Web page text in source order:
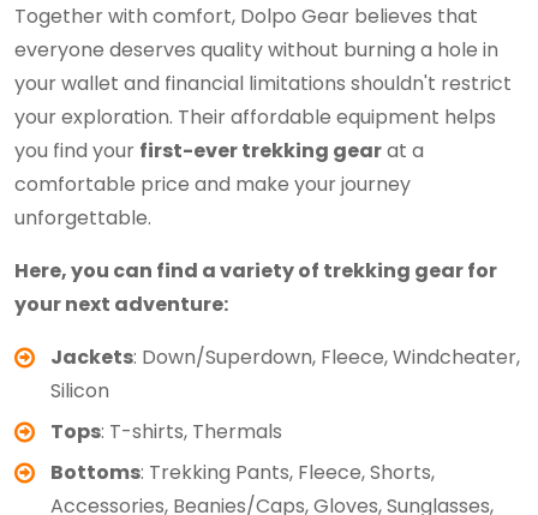
Together with comfort, Dolpo Gear believes that
everyone deserves quality without burning a hole in
your wallet and financial limitations shouldn't restrict
your exploration. Their affordable equipment helps
you find your first-ever trekking gearat a
comfortable price and make your journey
unforgettable.
Here, you can find a variety of trekking gear for
your next adventure:
Jackets: Down/Superdown, Fleece, Windcheater,
Silicon
Tops: T-shirts, Thermals
Bottoms: Trekking Pants, Fleece, Shorts,
Accessories, Beanies/Caps, Gloves, Sunglasses,